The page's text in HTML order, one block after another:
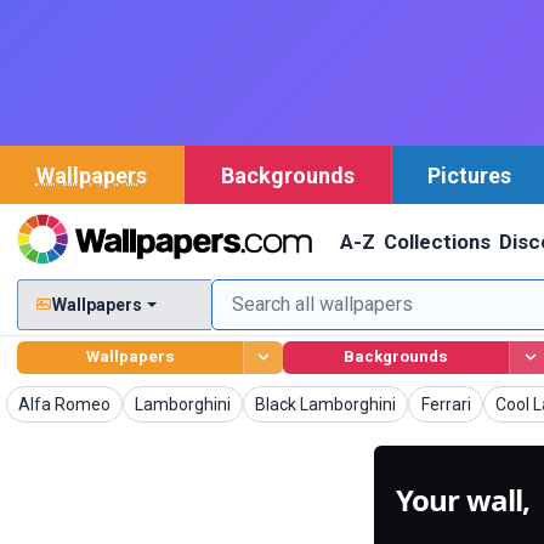
Wallpapers Backgrounds Pictures
A-Z Collections
Wallpapers
Wallpapers Backgrounds
Alfa Romeo
Wallpapers Lamborghini
Wallpapers Black Lamborghini
Wallpapers Ferrari
WallpapersCool
Your wall,